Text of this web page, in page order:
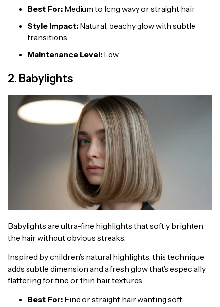
Best For: Medium to long wavy or straight hair
Style Impact: Natural, beachy glow with subtle
transitions
Maintenance Level: Low
2. Babylights
Babylights are ultra-fine highlights that softly brighten
the hair without obvious streaks.
Inspired by children’s natural highlights, this technique
adds subtle dimension and a fresh glow that’s especially
flattering for fine or thin hair textures.
Best For: Fine or straight hair wanting soft